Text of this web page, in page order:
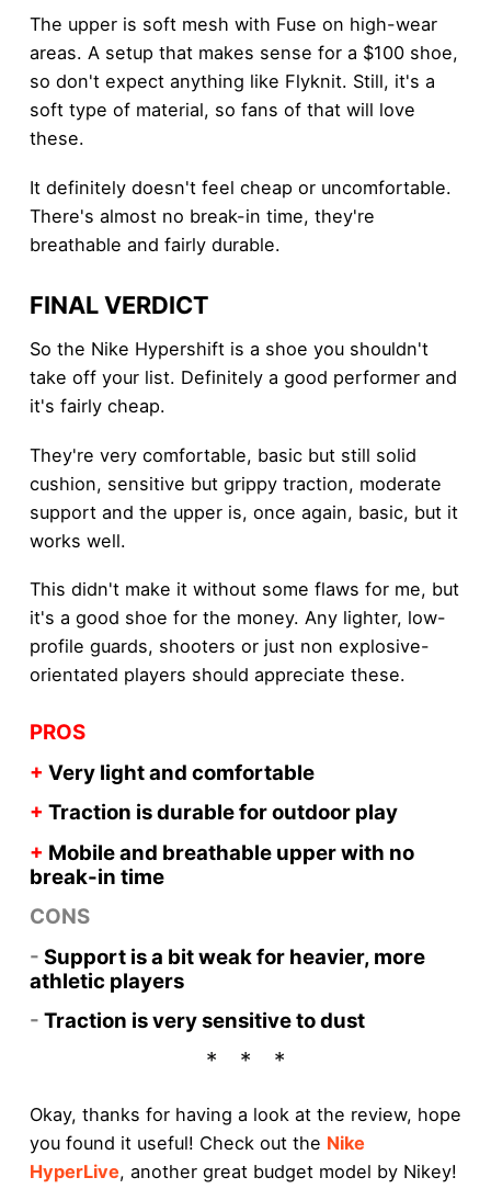
The upper is soft mesh with Fuse on high-wear
areas. A setup that makes sense for a $100 shoe,
so don't expect anything like Flyknit. Still, it's a
soft type of material, so fans of that will love
these.
It definitely doesn't feel cheap or uncomfortable.
There's almost no break-in time, they're
breathable and fairly durable.
FINAL VERDICT
So the Nike Hypershift is a shoe you shouldn't
take off your list. Definitely a good performer and
it's fairly cheap.
They're very comfortable, basic but still solid
cushion, sensitive but grippy traction, moderate
support and the upper is, once again, basic, but it
works well.
This didn't make it without some flaws for me, but
it's a good shoe for the money. Any lighter, low-
profile guards, shooters or just non explosive-
orientated players should appreciate these.
PROS
+ Very light and comfortable
+ Traction is durable for outdoor play
+ Mobile and breathable upper with no
break-in time
CONS
- Support is a bit weak for heavier, more
athletic players
- Traction is very sensitive to dust
Okay, thanks for having a look at the review, hope
you found it useful! Check out the Nike
HyperLive, another great budget model by Nikey!